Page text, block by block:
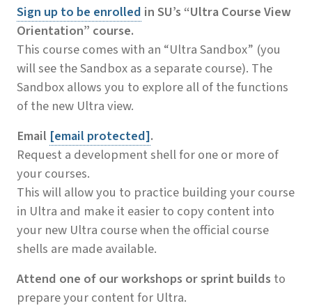
Sign up to be enrolled in SU’s “Ultra Course View
Orientation” course.
This course comes with an “Ultra Sandbox” (you
will see the Sandbox as a separate course). The
Sandbox allows you to explore all of the functions
of the new Ultra view.
Email [email protected].
Request a development shell for one or more of
your courses.
This will allow you to practice building your course
in Ultra and make it easier to copy content into
your new Ultra course when the official course
shells are made available.
Attend one of our workshops or sprint builds to
prepare your content for Ultra.